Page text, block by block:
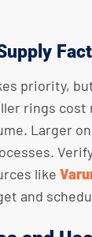
priority,
rings
Larger
like
and